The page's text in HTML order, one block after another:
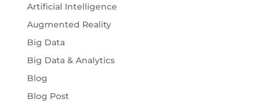
Artificial Intelligence
Augmented Reality
Big Data
Big Data & Analytics
Blog
Blog Post